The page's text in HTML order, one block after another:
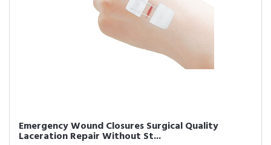
Emergency Wound Closures Surgical Quality
Laceration Repair Without St...